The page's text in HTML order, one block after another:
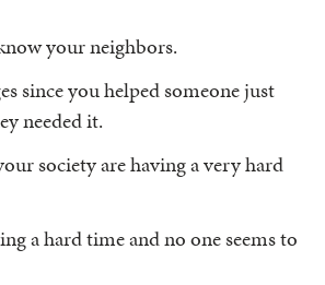
your neighbors.
since you helped someone just
needed it.
society are having a very hard
a hard time and no one seems to